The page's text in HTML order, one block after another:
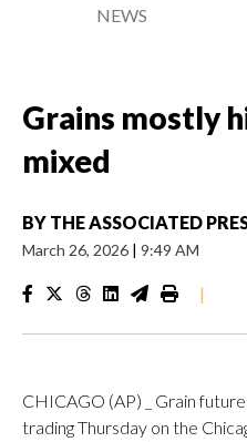
NEWS
Grains mostly
mixed
BY THE ASSOCIATED
March 26, 2026 | 9:49 AM
|
CHICAGO (AP) _ Grain
trading Thursday on the